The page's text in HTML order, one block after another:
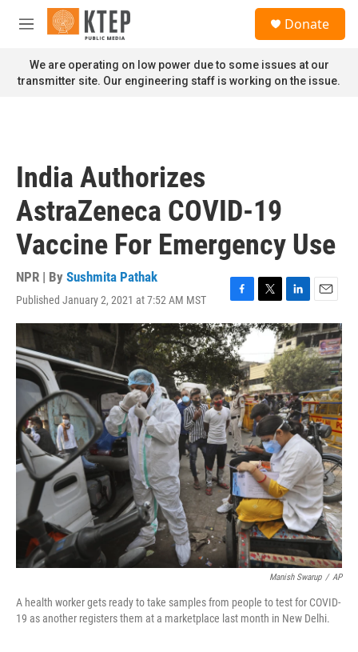
Skip to main content
M
n
u
Donate
We are operating on low power due to some issues at our
transmitter site. Our engineering staff is working on the issue.
India Authorizes
AstraZeneca COVID-19
Vaccine For Emergency Use
NPR | By Sushmita Pathak
Published January 2, 2021 at 7:52 AM MST
F
a
c
e
b
o
o
k
T
w
i
t
e
r
L
i
n
k
e
d
I
n
E
m
a
i
l
Manish Swarup / AP
A health worker gets ready to take samples from people to test for COVID-
19 as another registers them at a marketplace last month in New Delhi.